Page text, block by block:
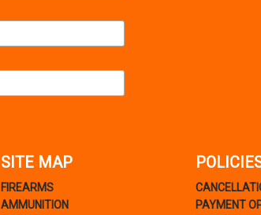
SITE MAP
FIREARMS
AMMUNITION
PAYMENT